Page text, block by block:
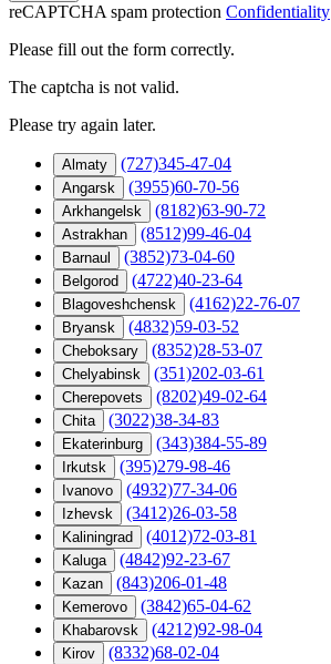
reCAPTCHA spam protection Confidentiality
Please fill out the form correctly.
The captcha is not valid.
Please try again later.
Almaty (727)345-47-04
Angarsk (3955)60-70-56
Arkhangelsk (8182)63-90-72
Astrakhan (8512)99-46-04
Barnaul (3852)73-04-60
Belgorod (4722)40-23-64
Blagoveshchensk (4162)22-76-07
Bryansk (4832)59-03-52
Cheboksary (8352)28-53-07
Chelyabinsk (351)202-03-61
Cherepovets (8202)49-02-64
Chita (3022)38-34-83
Ekaterinburg (343)384-55-89
Irkutsk (395)279-98-46
Ivanovo (4932)77-34-06
Izhevsk (3412)26-03-58
Kaliningrad (4012)72-03-81
Kaluga (4842)92-23-67
Kazan (843)206-01-48
Kemerovo (3842)65-04-62
Khabarovsk (4212)92-98-04
Kirov (8332)68-02-04